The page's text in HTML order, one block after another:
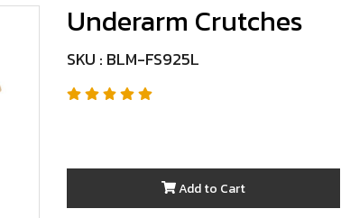
Underarm Crutches
SKU : BLM-FS925L
Add to Cart